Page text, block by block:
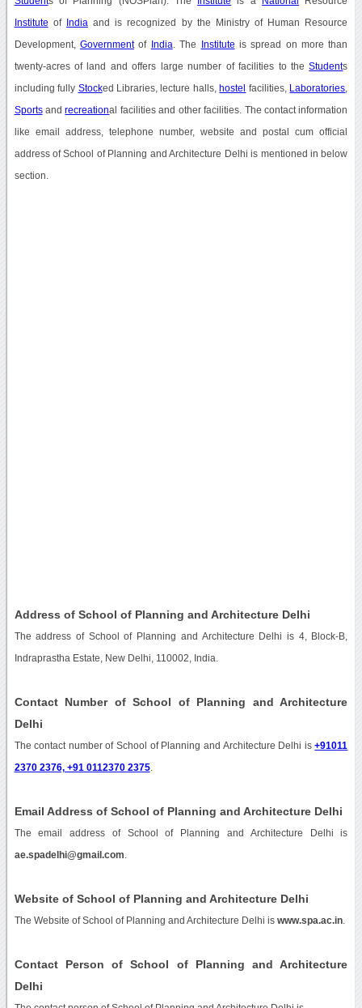
Institute of India and is recognized by the Ministry of Human Resource
Development, Governmentof India . The Institute is spread on more than
twenty-acres of land and offers large number of facilities to theStudents
including fully Stocked Libraries, lecture halls, hostel facilities, Laboratories
Sportsandrecreational facilities and other facilities. The contact information
like email address, telephone number, website and postal cum official
address of School of Planning and Architecture Delhi is mentioned in below
section.
Address of School of Planning and Architecture Delhi
The address of School of Planning and Architecture Delhi is 4, Block-B,
Indraprastha Estate, New Delhi, 110002, India.
Contact Number of School of Planning and Architecture
Delhi
The contact number of School of Planning and Architecture Delhi is+91011
2370 2376, +91 0112370 2375.
Email Address of School of Planning and Architecture Delhi
The email address of School of Planning and Architecture Delhi is
ae.spadelhi@gmail.com
Website of School of Planning and Architecture Delhi
The Website of School of Planning and Architecture Delhi is www.spa.ac.in.
Contact Person of School of Planning and Architecture
Delhi